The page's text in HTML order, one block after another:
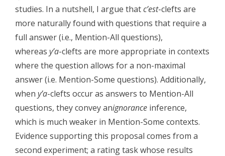
studies. In a nutshell, I argue thatc’est-clefts are
more naturally found with questions that require a
full answer (i.e., Mention-All questions),
whereas y’a-clefts are more appropriate in contexts
where the question allows for a non-maximal
answer (i.e. Mention-Some questions). Additionally,
when y’a-clefts occur as answers to Mention-All
questions, they convey anignorance inference,
which is much weaker in Mention-Some contexts.
Evidence supporting this proposal comes from a
second experiment; a rating task whose results